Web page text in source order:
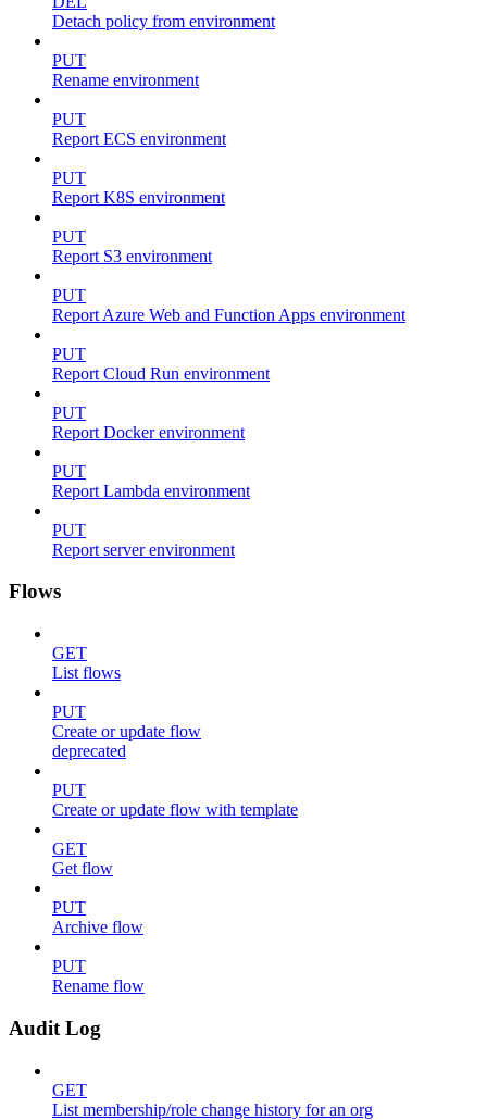
Detach policy from environment
PUT
Rename environment
PUT
Report ECS environment
PUT
Report K8S environment
PUT
Report S3 environment
PUT
Report Azure Web and Function Apps environment
PUT
Report Cloud Run environment
PUT
Report Docker environment
PUT
Report Lambda environment
PUT
Report server environment
Flows
GET
List flows
PUT
Create or update flow
deprecated
PUT
Create or update flow with template
GET
Get flow
PUT
Archive flow
PUT
Rename flow
Audit Log
GET
List membership/role change history for an org